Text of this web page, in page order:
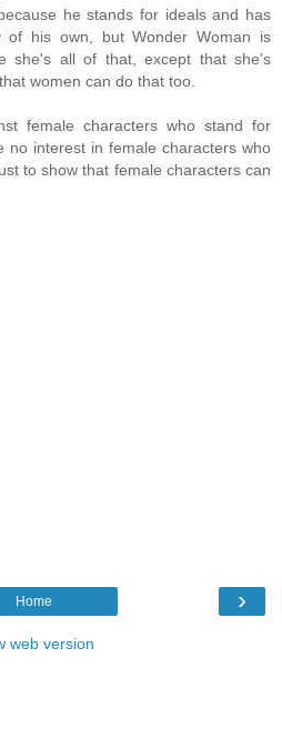
he stands for ideals and has
of his own, but Wonder Woman is
she's all of that, except that she's
women can do that too.
female characters who stand for
no interest in female characters who
to show that female characters can
›
Home
web version